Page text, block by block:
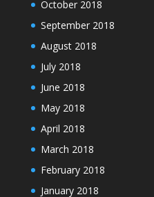
October 2018
September 2018
August 2018
July 2018
June 2018
May 2018
April 2018
March 2018
February 2018
January 2018